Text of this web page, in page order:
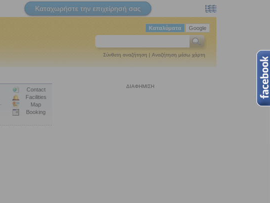
Καταχωρήστε την επιχείρησή σας
Google
Καταλύματα
Σύνθετη αναζήτηση | Αναζήτηση μέσω χάρτη
Contact
Facilities
Map
Booking
ΔΙΑΦΗΜΙΣΗ